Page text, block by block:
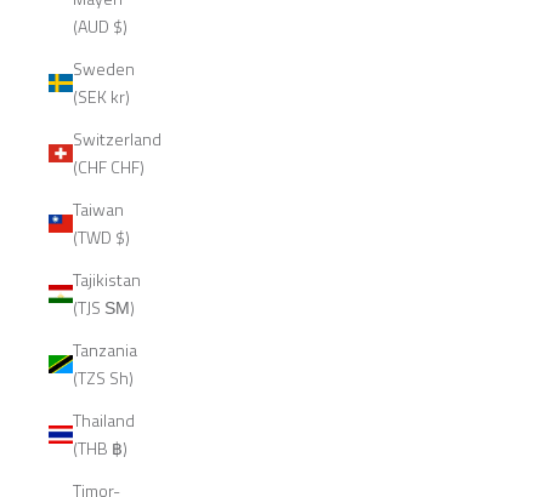
(AUD $)
Sweden
(SEK kr)
Switzerland
(CHF CHF)
Taiwan
(TWD $)
Tajikistan
(TJS ЅМ)
Tanzania
(TZS Sh)
Thailand
(THB ฿)
Timor-